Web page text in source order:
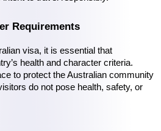
Requirements
visa, it is essential that
health and character criteria.
to protect the Australian community
do not pose health, safety, or